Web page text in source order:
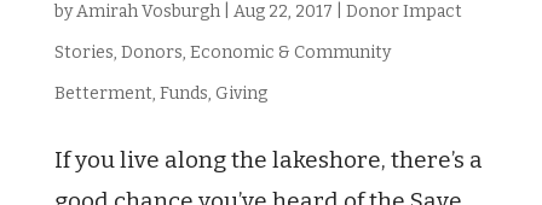
byAmirah Vosburgh| Aug 22, 2017
Donor Impact
Stories, Donors, Economic & Community
Betterment, Funds, Giving
If you live along the lakeshore, there’s a